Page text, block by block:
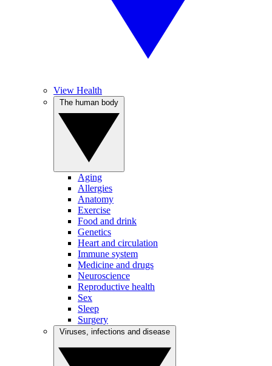
View Health
Aging
Allergies
Anatomy
Exercise
Food and drink
Genetics
Heart and circulation
Immune system
Medicine and drugs
Neuroscience
Reproductive health
Sex
Sleep
Surgery